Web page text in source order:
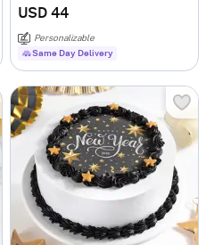
USD 44
Personalizable
Same Day Delivery